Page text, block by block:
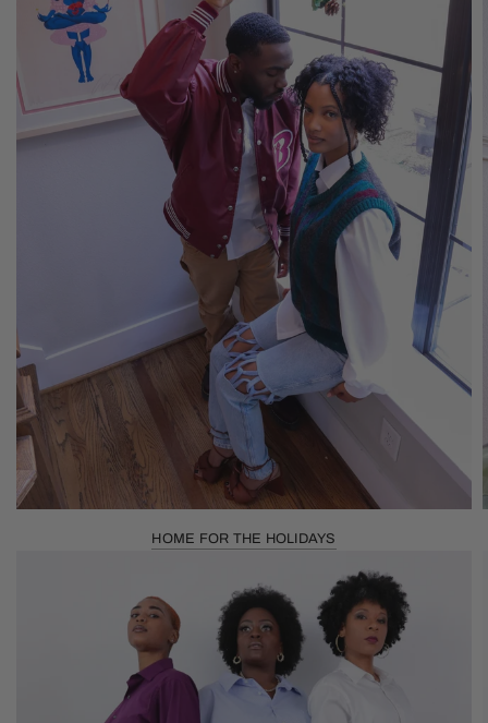
HOME FOR THE HOLIDAYS